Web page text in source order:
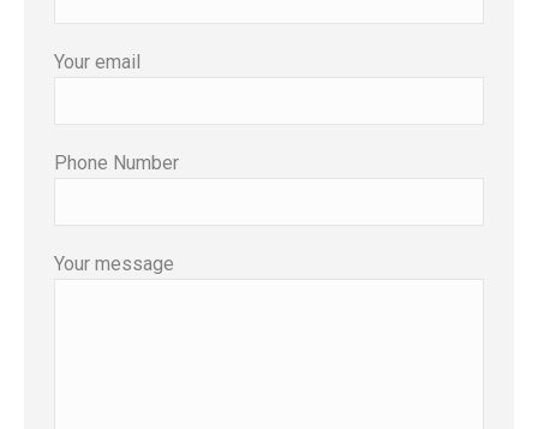
Your email
Phone Number
Your message